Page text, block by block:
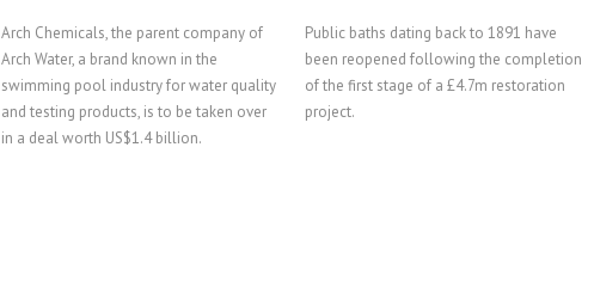
Arch Chemicals, the parent company of
Arch Water, a brand known in the
swimming pool industry for water quality
and testing products, is to be taken over
in a deal worth US$1.4 billion.
Public baths dating back to 1891 have
been reopened following the completion
of the first stage of a £4.7m restoration
project.